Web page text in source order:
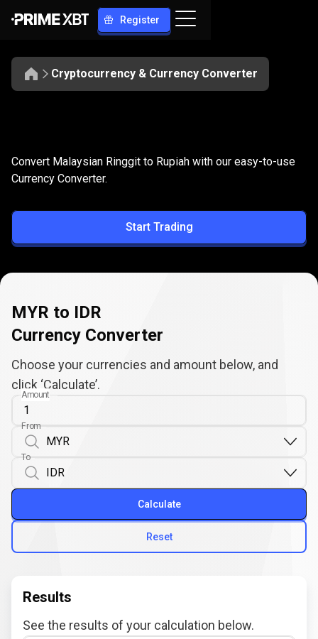
Register
Cryptocurrency & Currency Converter
MYR
to
IDR
Convert MYR to IDR
Convert Malaysian Ringgit to Rupiah with our easy-to-use
Currency Converter.
Start Trading
MYR to IDR
Currency Converter
Choose your currencies and amount below, and
click ‘Calculate’.
Amount
From
To
Reset
Calculate
Results
See the results of your calculation below.